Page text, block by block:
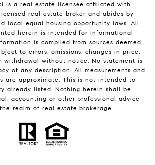
is a real estate licensee affiliated with
real estate broker and abides by
local equal housing opportunity laws. All
herein is intended for informational
is compiled from sources deemed
to errors, omissions, changes in price,
withdrawal without notice. No statement is
of any description. All measurements and
are approximate. This is not intended to
already listed. Nothing herein shall be
accounting or other professional advice
realm of real estate brokerage.